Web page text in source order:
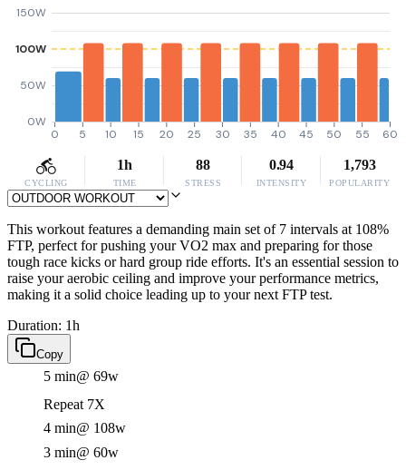
0W
50W
100W
150W
0 5 10 15 20 25 30 35 40 45 50 55 60
CYCLING
1h
TIME
88
STRESS
0.94
INTENSITY
1,793
POPULARITY
This workout features a demanding main set of 7 intervals at 108%
FTP, perfect for pushing your VO2 max and preparing for those
tough race kicks or hard group ride efforts. It's an essential session to
raise your aerobic ceiling and improve your performance metrics,
making it a solid choice leading up to your next FTP test.
Duration: 1h
Copy
5 min@ 69w
Repeat 7X
4 min@ 108w
3 min@ 60w